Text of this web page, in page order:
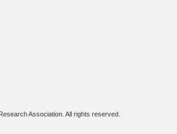
Association. All rights reserved.